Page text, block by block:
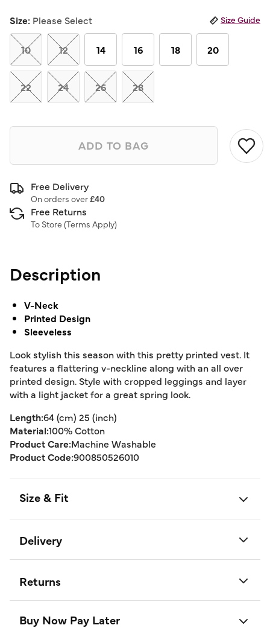
Reviews.
Same
page
link.
Size: Please Select Size Guide
10 12 14 16 18 20
22 24 26 28
ADD TO BAG
Free Delivery
On orders over£40
Free Returns
To Store (Terms Apply)
Description
V-Neck
Printed Design
Sleeveless
Look stylish this season with this pretty printed vest. It
features a flattering v-neckline along with an all over
printed design. Style with cropped leggings and layer
with a light jacket for a great spring look.
Length:64 (cm) 25 (inch)
Material:100% Cotton
Product Care:Machine Washable
Product Code:900850526010
Size & Fit
Delivery
Returns
Buy Now Pay Later